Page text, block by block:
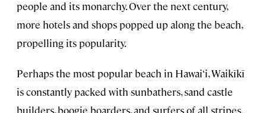
people and its monarchy. Over the next century,
more hotels and shops popped up along the beach,
propelling its popularity.
Perhaps the most popular beach in Hawai‘i, Waikīkī
is constantly packed with sunbathers, sand castle
builders, boogie boarders, and surfers of all stripes.